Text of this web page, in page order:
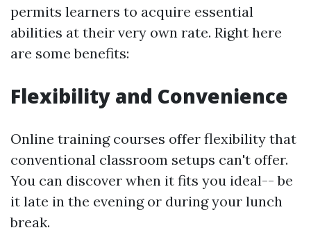
permits learners to acquire essential
abilities at their very own rate. Right here
are some benefits:
Flexibility and Convenience
Online training courses offer flexibility that
conventional classroom setups can't offer.
You can discover when it fits you ideal-- be
it late in the evening or during your lunch
break.